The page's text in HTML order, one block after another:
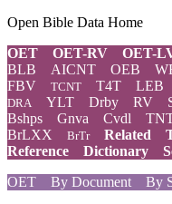
Open Bible Data Home
OET
OET-RV OET-
BLB AICNT OEB
FBV
TCNT T4T LEB
DRA YLT Drby RV
Bshps
Gnva Cvdl
BrLXX
BrTr Related
Reference
Dictionary
OET
By Document By